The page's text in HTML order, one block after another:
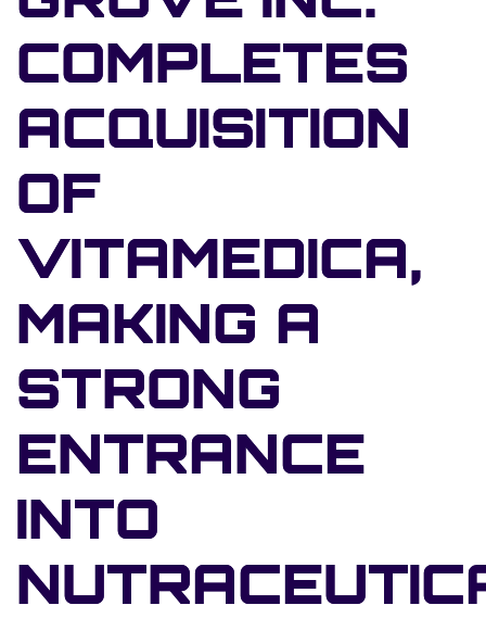
COMPLETES
ACQUISITION
OF
VITAMEDICA,
MAKING A
STRONG
ENTRANCE
INTO